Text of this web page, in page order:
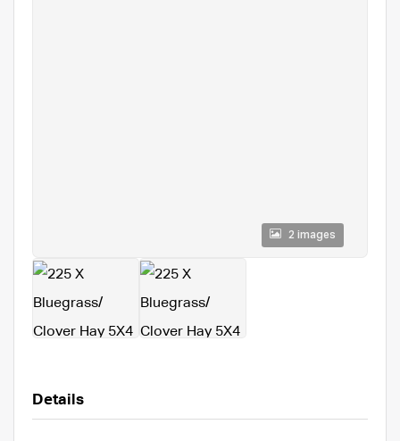
2 images
Details